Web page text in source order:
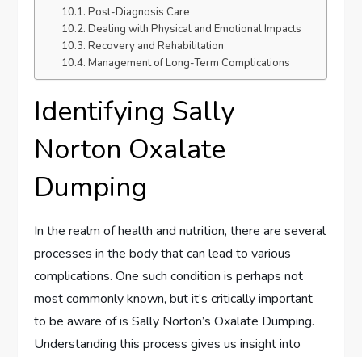
Post-Diagnosis Care
Dealing with Physical and Emotional Impacts
Recovery and Rehabilitation
Management of Long-Term Complications
Identifying Sally
Norton Oxalate
Dumping
In the realm of health and nutrition, there are several
processes in the body that can lead to various
complications. One such condition is perhaps not
most commonly known, but it’s critically important
to be aware of is Sally Norton’s Oxalate Dumping.
Understanding this process gives us insight into